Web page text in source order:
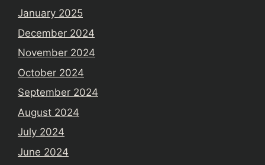
January 2025
December 2024
November 2024
October 2024
September 2024
August 2024
July 2024
June 2024